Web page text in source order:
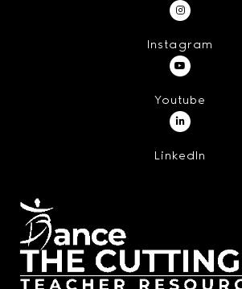
Instagram
Youtube
LinkedIn